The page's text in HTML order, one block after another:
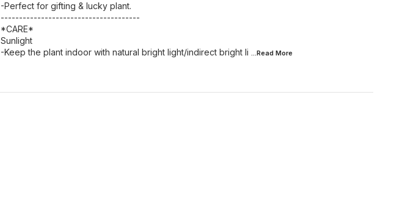
-Perfect for gifting & lucky plant.
--------------------------------------
*CARE*
Sunlight
-Keep the plant indoor with natural bright light/indirect bright li ...Read More